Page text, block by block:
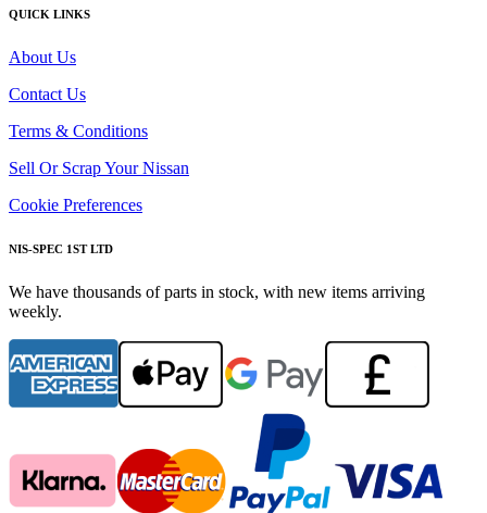
QUICK LINKS
About Us
Contact Us
Terms & Conditions
Sell Or Scrap Your Nissan
Cookie Preferences
NIS-SPEC 1ST LTD
We have thousands of parts in stock, with new items arriving
weekly.